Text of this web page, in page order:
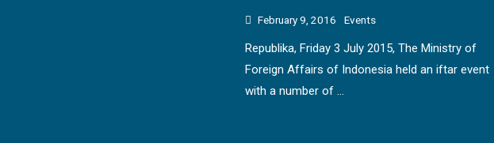
February 9, 2016 Events
Republika, Friday 3 July 2015, The Ministry of
Foreign Affairs of Indonesia held an iftar event
with a number of …